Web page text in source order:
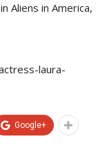
Aliens in America,
laura-
Google+